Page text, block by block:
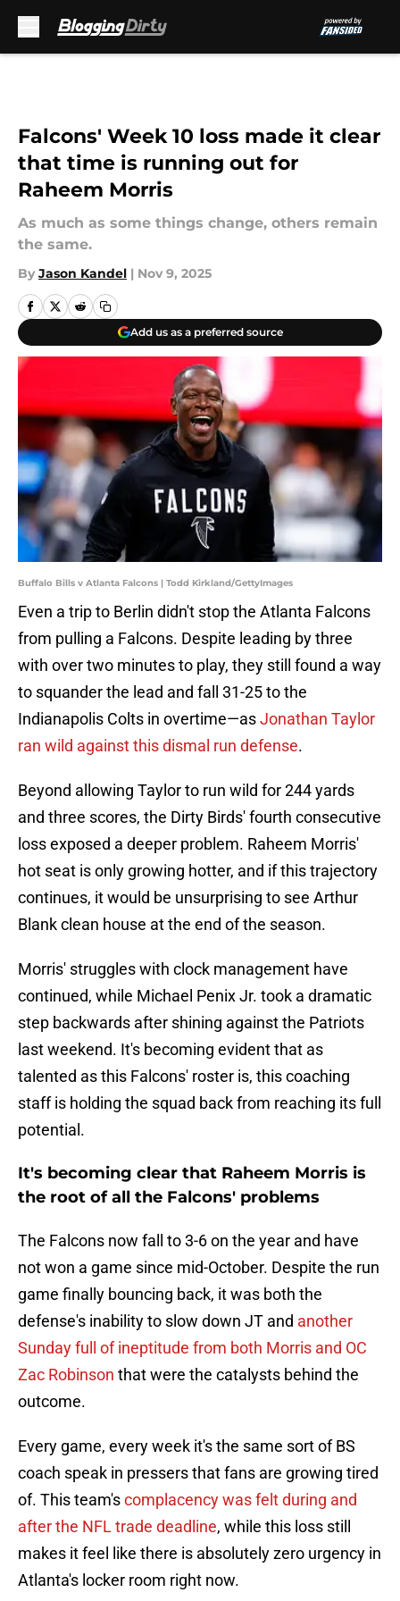
Falcons' Week 10 loss made it clear
that time is running out for
Raheem Morris
As much as some things change, others remain
the same.
By Jason Kandel | Nov 9, 2025
Add us as a preferred source
Buffalo Bills v Atlanta Falcons | Todd Kirkland/GettyImages
Even a trip to Berlin didn't stop the Atlanta Falcons
from pulling a Falcons. Despite leading by three
with over two minutes to play, they still found a way
to squander the lead and fall 31-25 to the
Indianapolis Colts in overtime—asJonathan Taylor
ran wild against this dismal run defense.
Beyond allowing Taylor to run wild for 244 yards
and three scores, the Dirty Birds' fourth consecutive
loss exposed a deeper problem. Raheem Morris'
hot seat is only growing hotter, and if this trajectory
continues, it would be unsurprising to see Arthur
Blank clean house at the end of the season.
Morris' struggles with clock management have
continued, while Michael Penix Jr. took a dramatic
step backwards after shining against the Patriots
last weekend. It's becoming evident that as
talented as this Falcons' roster is, this coaching
staff is holding the squad back from reaching its full
potential.
It's becoming clear that Raheem Morris is
the root of all the Falcons' problems
The Falcons now fall to 3-6 on the year and have
not won a game since mid-October. Despite the run
game finally bouncing back, it was both the
defense's inability to slow down JT and another
Sunday full of ineptitude from both Morris and OC
Zac Robinson that were the catalysts behind the
outcome.
Every game, every week it's the same sort of BS
coach speak in pressers that fans are growing tired
of. This team'scomplacency was felt during and
after the NFL trade deadline, while this loss still
makes it feel like there is absolutely zero urgency in
Atlanta's locker room right now.